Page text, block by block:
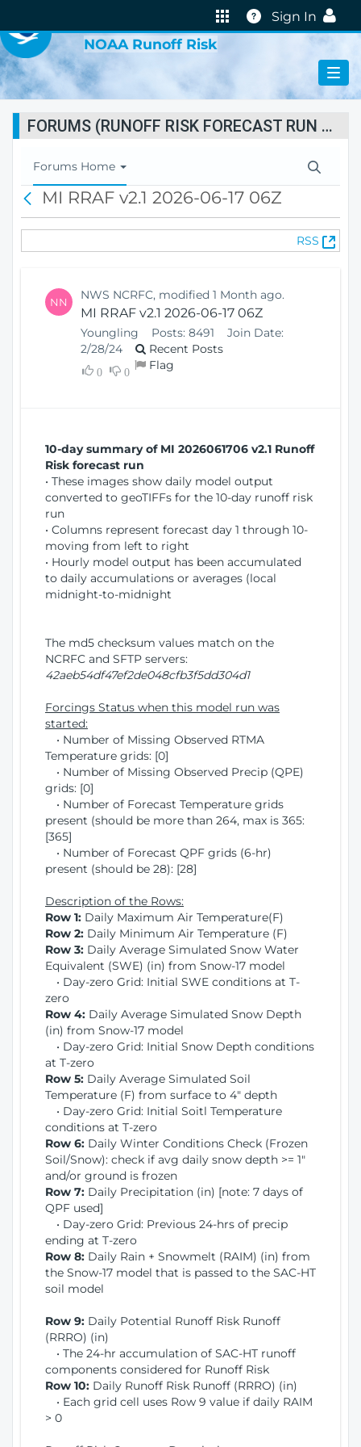
Help
Sign In
NOAA Runoff Risk
FORUMS (RUNOFF RISK FORECAST RUN STATUS)
T
o
l
Forums Home
c
MI RRAF v2.1 2026-06-17 06Z
RSS
(
O
NN NWS NCRFC, modified 1 Month ago.
MI RRAF v2.1 2026-06-17 06Z
Youngling Posts: 8491
Join Date:
2/28/24
Recent Posts
0 0 Flag
10-day summary of MI 2026061706 v2.1 Runoff
Risk forecast run
• These images show daily model output
converted to geoTIFFs for the 10-day runoff risk
run
• Columns represent forecast day 1 through 10-
moving from left to right
• Hourly model output has been accumulated
to daily accumulations or averages (local
midnight-to-midnight
The md5 checksum values match on the
NCRFC and SFTP servers:
42aeb54df47ef2de048cfb3f5dd304d1
Forcings Status when this model run was
started:
• Number of Missing Observed RTMA
Temperature grids: [0]
• Number of Missing Observed Precip (QPE)
grids: [0]
• Number of Forecast Temperature grids
present (should be more than 264, max is 365:
[365]
• Number of Forecast QPF grids (6-hr)
present (should be 28): [28]
Description of the Rows:
Row 1: Daily Maximum Air Temperature(F)
Row 2: Daily Minimum Air Temperature (F)
Row 3: Daily Average Simulated Snow Water
Equivalent (SWE) (in) from Snow-17 model
• Day-zero Grid: Initial SWE conditions at T-
zero
Row 4: Daily Average Simulated Snow Depth
(in) from Snow-17 model
• Day-zero Grid: Initial Snow Depth conditions
at T-zero
Row 5: Daily Average Simulated Soil
Temperature (F) from surface to 4" depth
• Day-zero Grid: Initial Soitl Temperature
conditions at T-zero
Row 6: Daily Winter Conditions Check (Frozen
Soil/Snow): check if avg daily snow depth >= 1"
and/or ground is frozen
Row 7: Daily Precipitation (in) [note: 7 days of
QPF used]
• Day-zero Grid: Previous 24-hrs of precip
ending at T-zero
Row 8: Daily Rain + Snowmelt (RAIM) (in) from
the Snow-17 model that is passed to the SAC-HT
soil model
Row 9: Daily Potential Runoff Risk Runoff
(RRRO) (in)
• The 24-hr accumulation of SAC-HT runoff
components considered for Runoff Risk
Row 10: Daily Runoff Risk Runoff (RRRO) (in)
• Each grid cell uses Row 9 value if daily RAIM
> 0